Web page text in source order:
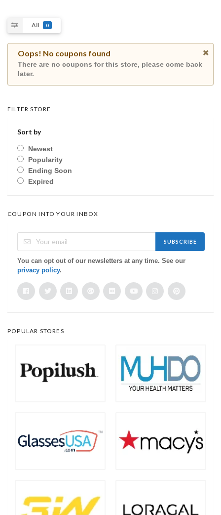
All 0
Oops! No coupons found
There are no coupons for this store, please come back
later.
FILTER STORE
Sort by
Newest
Popularity
Ending Soon
Expired
COUPON INTO YOUR INBOX
SUBSCRIBE
You can opt out of our newsletters at any time. See our
privacy policy.
POPULAR STORES